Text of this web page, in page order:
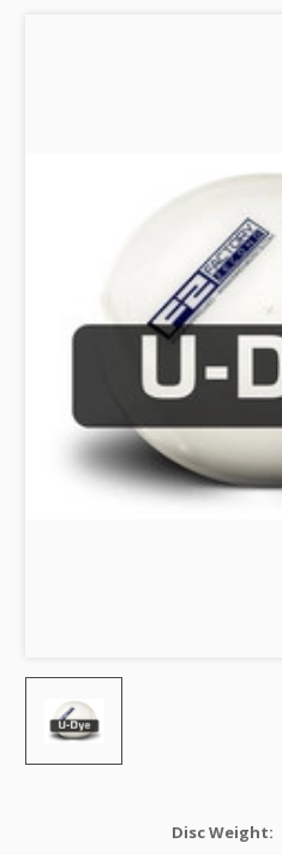
Disc Weight: